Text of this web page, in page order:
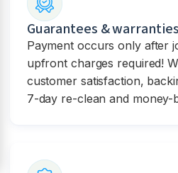
Guarantees & warranties
Payment occurs only after
upfront charges required!
customer satisfaction,
7-day re-clean and money-